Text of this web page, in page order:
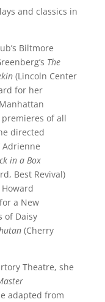
and classics in
Biltmore
The
(Lincoln Center
for her
of all
directed
in a Box
Best Revival)
a New
of Daisy
(Cherry
Theatre, she
adapted from